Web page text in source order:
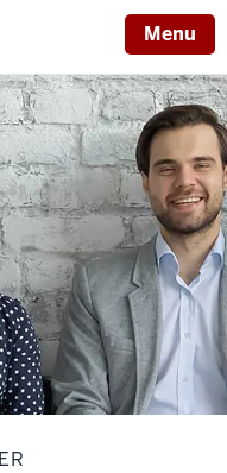
Menu